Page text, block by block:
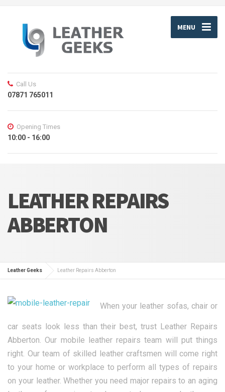
MENU
Call Us
07871 765011
Opening Times
10:00 - 16:00
LEATHER REPAIRS
ABBERTON
Leather Geeks Leather Repairs Abberton
When your leather sofas, chair or
car seats look less than their best, trust Leather Repairs
Abberton. Our mobile leather repairs team will put things
right. Our team of skilled leather craftsmen will come right
to your home or workplace to perform all types of repairs
on your leather. Whether you need major repairs to an aging